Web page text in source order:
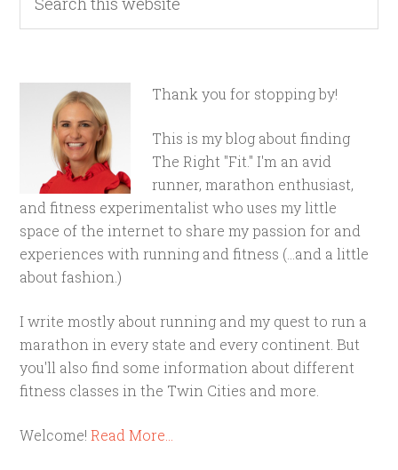
Thank you for stopping by!
This is my blog about finding
The Right "Fit." I'm an avid
runner, marathon enthusiast,
and fitness experimentalist who uses my little
space of the internet to share my passion for and
experiences with running and fitness (...and a little
about fashion.)
I write mostly about running and my quest to run a
marathon in every state and every continent. But
you'll also find some information about different
fitness classes in the Twin Cities and more.
Welcome!Read More…